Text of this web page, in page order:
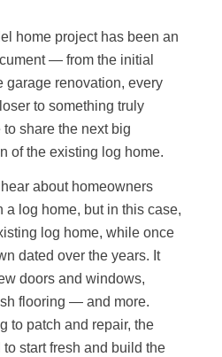
home project has been an
— from the initial
garage renovation, every
to something truly
to share the next big
of the existing log home.
hear about homeowners
a log home, but in this case,
log home, while once
dated over the years. It
doors and windows,
flooring — and more.
to patch and repair, the
start fresh and build the